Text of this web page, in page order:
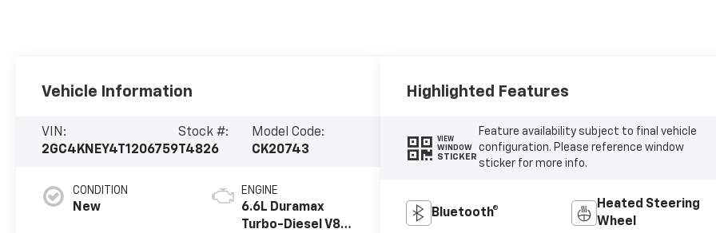
Vehicle Information
VIN:
2GC4KNEY4T1206759
Stock #:
T4826
Model Code:
CK20743
CONDITION
New
ENGINE
6.6L Duramax
Turbo-Diesel V8
Highlighted Features
VIEW
WINDOW
STICKER
Feature availability subject to final vehicle
configuration. Please reference window
sticker for more info.
Bluetooth®
Heated Steering
Wheel